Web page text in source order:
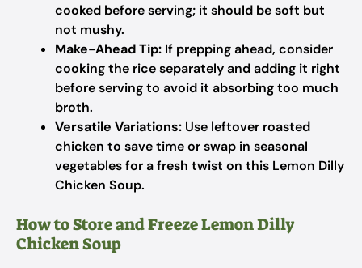
cooked before serving; it should be soft but
not mushy.
Make-Ahead Tip: If prepping ahead, consider
cooking the rice separately and adding it right
before serving to avoid it absorbing too much
broth.
Versatile Variations: Use leftover roasted
chicken to save time or swap in seasonal
vegetables for a fresh twist on this Lemon Dilly
Chicken Soup.
How to Store and Freeze Lemon Dilly
Chicken Soup